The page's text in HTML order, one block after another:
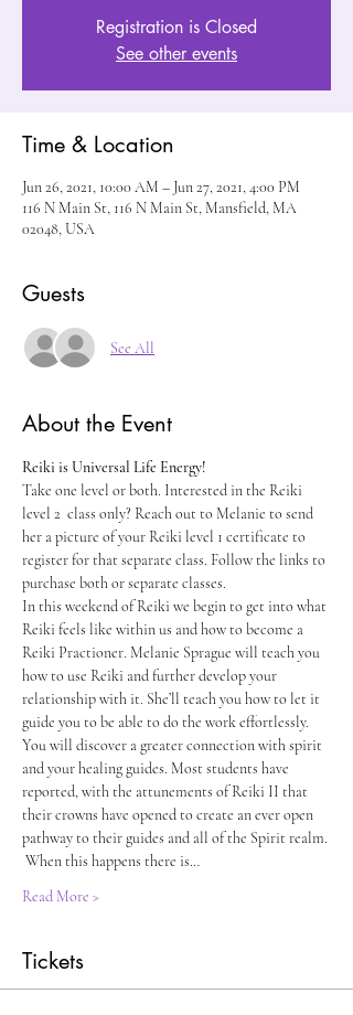
Registration is Closed
See other events
Time & Location
Jun 26, 2021, 10:00 AM – Jun 27, 2021, 4:00 PM
116 N Main St, 116 N Main St, Mansfield, MA
02048, USA
Guests
See All
About the Event
Reiki is Universal Life Energy!
Take one level or both. Interested in the Reiki
level 2  class only? Reach out to Melanie to send
her a picture of your Reiki level 1 certificate to
register for that separate class. Follow the links to
purchase both or separate classes.
In this weekend of Reiki we begin to get into what
Reiki feels like within us and how to become a
Reiki Practioner. Melanie Sprague will teach you
how to use Reiki and further develop your
relationship with it. She’ll teach you how to let it
guide you to be able to do the work effortlessly.
You will discover a greater connection with spirit
and your healing guides. Most students have
reported, with the attunements of Reiki II that
their crowns have opened to create an ever open
pathway to their guides and all of the Spirit realm.
When this happens there is…
Read More >
Tickets